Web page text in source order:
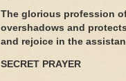
The glorious profession
overshadows and
and rejoice in the
SECRET PRAYER